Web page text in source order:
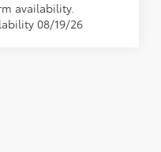
availability.
08/19/26